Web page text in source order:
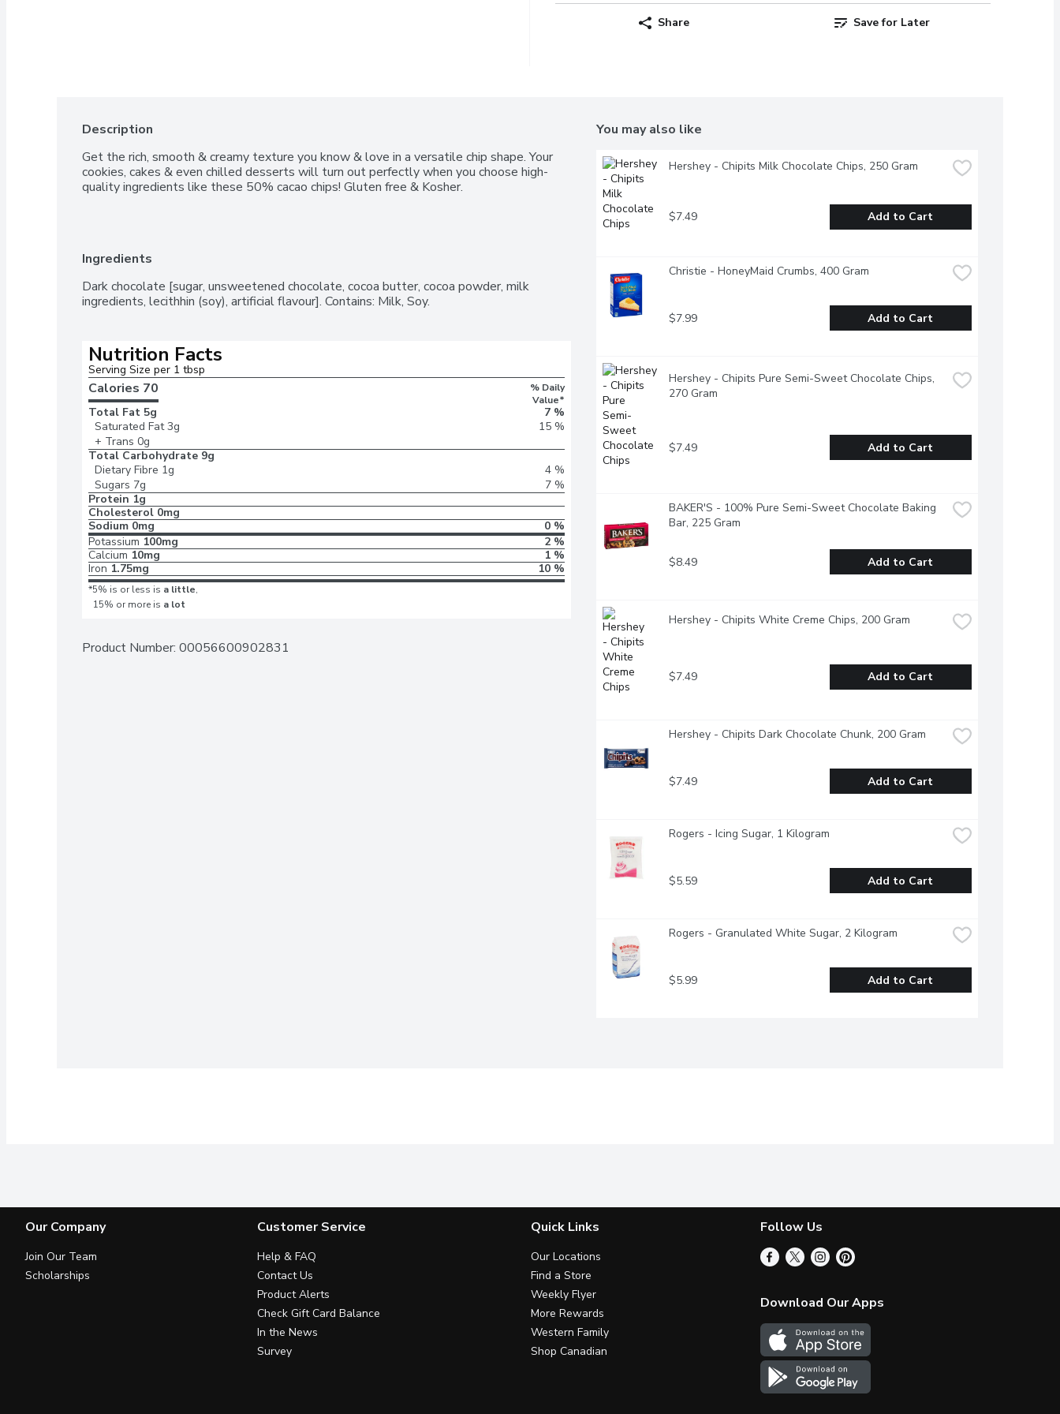
Share Save for Later
Description
Get the rich, smooth & creamy texture you know & love in a versatile chip shape. Your
cookies, cakes & even chilled desserts will turn out perfectly when you choose high-
quality ingredients like these 50% cacao chips! Gluten free & Kosher.
Ingredients
Dark chocolate [sugar, unsweetened chocolate, cocoa butter, cocoa powder, milk
ingredients, lecithhin (soy), artificial flavour]. Contains: Milk, Soy.
Nutrition Facts
Serving Size per 1 tbsp
Calories 70
% Daily
Value*
Total Fat 5g
7 %
Saturated Fat 3g
15 %
+ Trans 0g
Total Carbohydrate 9g
Dietary Fibre 1g
4 %
Sugars 7g
7 %
Protein 1g
Cholesterol 0mg
Sodium 0mg
0 %
Potassium 100mg
2 %
Calcium 10mg
1 %
Iron 1.75mg 10 %
*5% is or less is a little,
15% or more is a lot
Product Number: 00056600902831
You may also like
Hershey - Chipits Milk Chocolate Chips, 250 Gram
$7.49 Add to Cart
Christie - HoneyMaid Crumbs, 400 Gram
$7.99 Add to Cart
Hershey - Chipits Pure Semi-Sweet Chocolate Chips,
270 Gram
$7.49 Add to Cart
BAKER'S - 100% Pure Semi-Sweet Chocolate Baking
Bar, 225 Gram
$8.49 Add to Cart
Hershey - Chipits White Creme Chips, 200 Gram
$7.49 Add to Cart
Hershey - Chipits Dark Chocolate Chunk, 200 Gram
$7.49 Add to Cart
Rogers - Icing Sugar, 1 Kilogram
$5.59 Add to Cart
Rogers - Granulated White Sugar, 2 Kilogram
$5.99 Add to Cart
Our Company
Join Our Team
Scholarships
Customer Service
Help & FAQ
Contact Us
Product Alerts
Check Gift Card Balance
In the News
Survey
Quick Links
Our Locations
Find a Store
Weekly Flyer
More Rewards
Western Family
Shop Canadian
Follow Us
Download Our Apps